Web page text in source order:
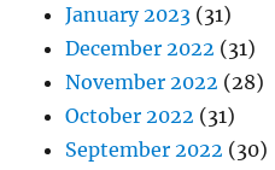
January 2023 (31)
December 2022 (31)
November 2022 (28)
October 2022 (31)
September 2022 (30)